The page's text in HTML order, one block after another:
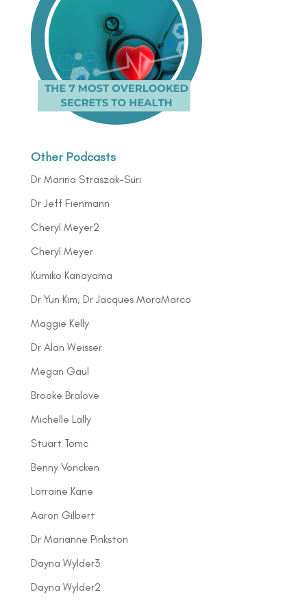
Other Podcasts
Dr Marina Straszak-Suri
Dr Jeff Fienmann
Cheryl Meyer2
Cheryl Meyer
Kumiko Kanayama
Dr Yun Kim, Dr Jacques MoraMarco
Maggie Kelly
Dr Alan Weisser
Megan Gaul
Brooke Bralove
Michelle Lally
Stuart Tomc
Benny Voncken
Lorraine Kane
Aaron Gilbert
Dr Marianne Pinkston
Dayna Wylder3
Dayna Wylder2